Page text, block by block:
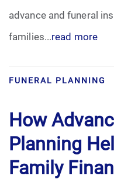
Medical Power
Memorial
advance and funeral
families...read more
FUNERAL PLANNING
How
Planning
Family